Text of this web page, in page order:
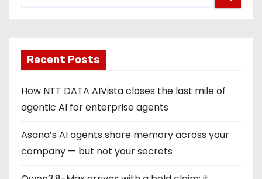
Recent Posts
How NTT DATA AIVista closes the last mile of
agentic AI for enterprise agents
Asana’s AI agents share memory across your
company — but not your secrets